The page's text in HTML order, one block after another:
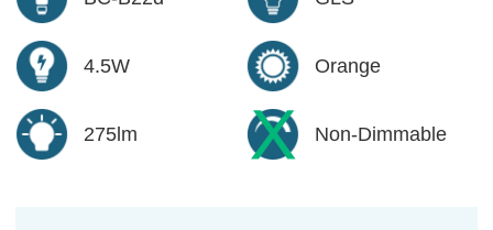
4.5W Orange
275lm Non-Dimmable